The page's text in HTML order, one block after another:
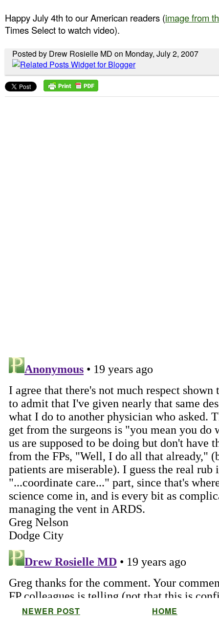
Happy July 4th to our American readers (image from
Times Select to watch video).
Posted by Drew Rosielle MD on Monday, July 2, 2007
NEWER POST HOME